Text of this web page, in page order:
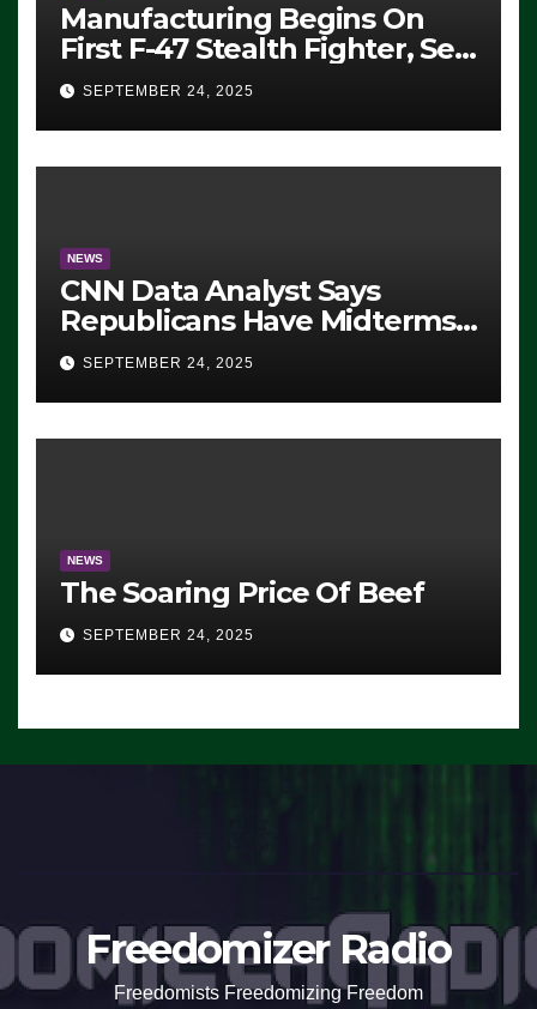
Manufacturing Begins On
First F-47 Stealth Fighter, Set
For 2028 Rollout
SEPTEMBER 24, 2025
NEWS
CNN Data Analyst Says
Republicans Have Midterms
Advantage: ‘Whatever
Democrats Are Doing, it Ain’t
Working’ (VIDEO)
SEPTEMBER 24, 2025
NEWS
The Soaring Price Of Beef
SEPTEMBER 24, 2025
Freedomizer Radio
Freedomists Freedomizing Freedom